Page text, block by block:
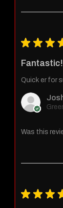
★ ★ ★
Fantastic!
Quick er for
Was this
★ ★ ★